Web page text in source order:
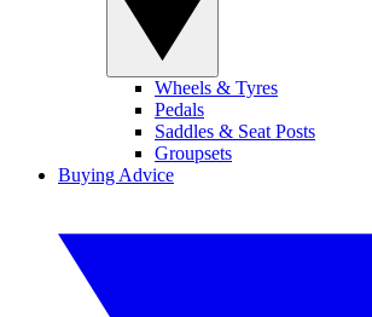
Wheels & Tyres
Pedals
Saddles & Seat Posts
Groupsets
Buying Advice